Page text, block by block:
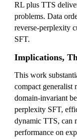
RL plus TTS
problems. Data
reverse-perplexity
SFT.
Implications,
This work
compact generalist
domain-invariant
perplexity SFT,
dynamic TTS, can
performance on